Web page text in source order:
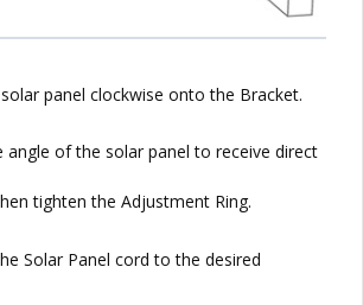
panel clockwise onto the Bracket.
angle of the solar panel to receive direct
tighten the Adjustment Ring.
Solar Panel cord to the desired